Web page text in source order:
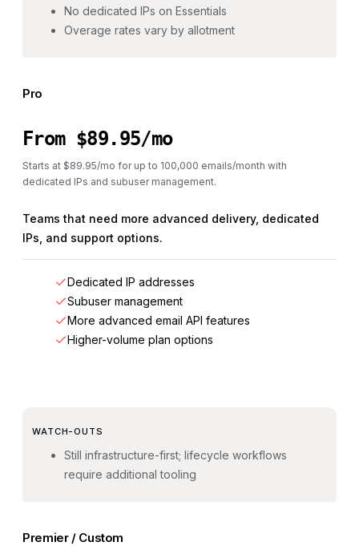
No dedicated IPs on Essentials
Overage rates vary by allotment
Pro
From $89.95/mo
Starts at $89.95/mo for up to 100,000 emails/month with
dedicated IPs and subuser management.
Teams that need more advanced delivery, dedicated
IPs, and support options.
Dedicated IP addresses
Subuser management
More advanced email API features
Higher-volume plan options
WATCH-OUTS
Still infrastructure-first; lifecycle workflows
require additional tooling
Premier / Custom